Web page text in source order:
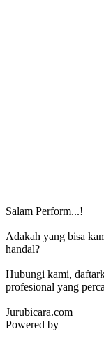
Salam Perform...!
Adakah yang bisa
handal?
Hubungi kami,
profesional yang
Jurubicara.com
Powered by